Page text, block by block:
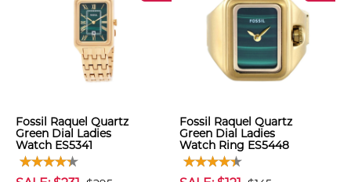
Fossil Raquel Quartz
Green Dial Ladies
Watch ES5341
Fossil Raquel Quartz
Green Dial Ladies
Watch Ring ES5448